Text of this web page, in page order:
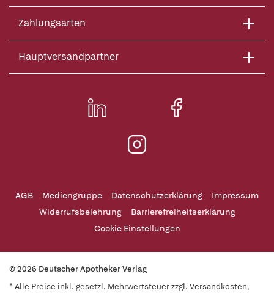
Zahlungsarten
Hauptversandpartner
AGB Mediengruppe Datenschutzerklärung
Impressum
Widerrufsbelehrung
Barrierefreiheitserklärung
Cookie Einstellungen
© 2026 Deutscher Apotheker Verlag
* Alle Preise inkl. gesetzl. Mehrwertsteuer zzgl. Versandkosten,